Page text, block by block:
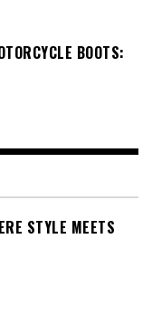
BOOTS:
STYLE MEETS